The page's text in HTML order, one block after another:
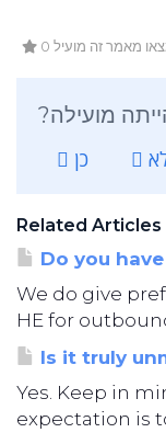
מאמר זה מועיל
מועילה
כן
Related Articles
Do you
We do give
HE for
Is it truly
Yes. Keep in
expectation is